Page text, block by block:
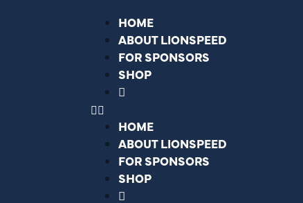
HOME
ABOUT LIONSPEED
FOR SPONSORS
SHOP
HOME
ABOUT LIONSPEED
FOR SPONSORS
SHOP